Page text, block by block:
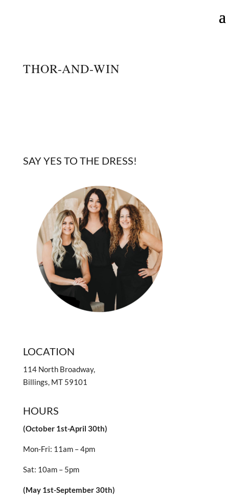
THOR-AND-WIN
SAY YES TO THE DRESS!
LOCATION
114 North Broadway,
Billings, MT 59101
HOURS
(October 1st-April 30th)
Mon-Fri: 11am – 4pm
Sat: 10am – 5pm
(May 1st-September 30th)